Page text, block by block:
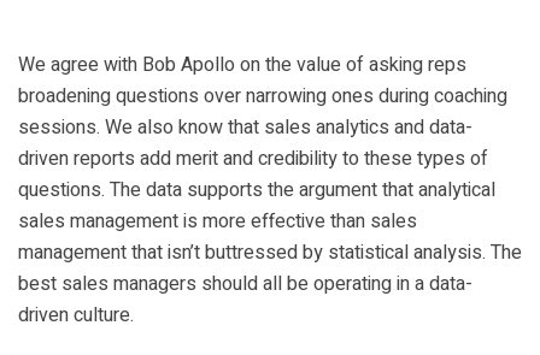
We agree with Bob Apollo on the value of asking reps
broadening questions over narrowing ones during coaching
sessions. We also know that sales analytics and data-
driven reports add merit and credibility to these types of
questions. The data supports the argument that analytical
sales management is more effective than sales
management that isn’t buttressed by statistical analysis. The
best sales managers should all be operating in a data-
driven culture.